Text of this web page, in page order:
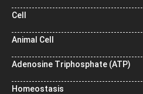
Cell
Animal Cell
Adenosine Triphosphate (ATP)
Homeostasis